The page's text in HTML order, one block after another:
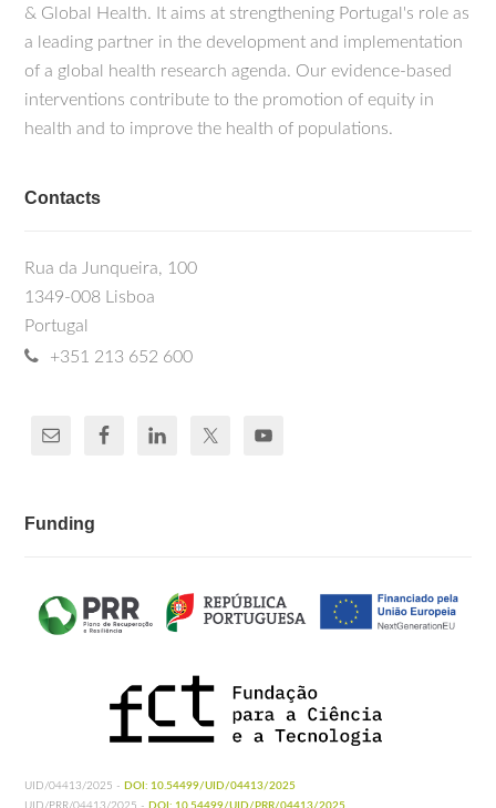
& Global Health. It aims at strengthening Portugal's role as
a leading partner in the development and implementation
of a global health research agenda. Our evidence-based
interventions contribute to the promotion of equity in
health and to improve the health of populations.
Contacts
Rua da Junqueira, 100
1349-008 Lisboa
Portugal
+351 213 652 600
Funding
UID/04413/2025 - DOI: 10.54499/UID/04413/2025
UID/PRR/04413/2025 - DOI: 10.54499/UID/PRR/04413/2025